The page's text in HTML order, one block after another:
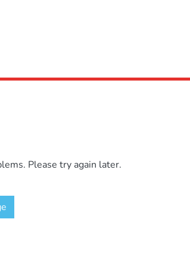
Please try again later.